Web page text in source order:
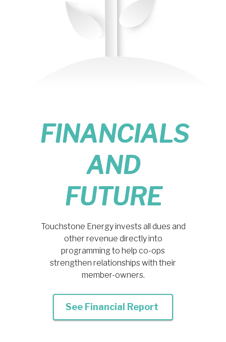
FINANCIALS
AND
FUTURE
Touchstone Energy invests all dues and
other revenue directly into
programming to help co-ops
strengthen relationships with their
member-owners.
See Financial Report